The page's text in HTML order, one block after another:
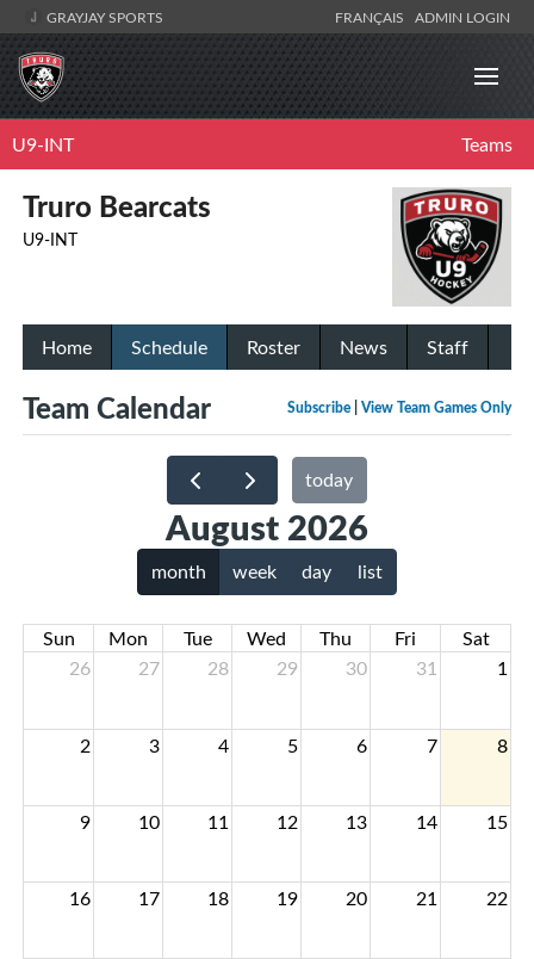
GRAYJAY SPORTS FRANÇAIS ADMIN LOGIN
U9-INT Teams
Truro Bearcats
U9-INT
Home Schedule Roster News Staff
Subscribe View Team Games Only
Team Calendar
today
August 2026
month week day list
Sun Mon Tue Wed Thu Fri
Sat
26
27 28 29 30 31 1
2 3 4 5 6 7 8
9 10 11 12 13 14 15
16 17 18 19 20 21 22